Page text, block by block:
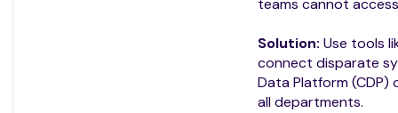
teams cannot
Solution: Use tools
connect disparate
Data Platform
all departments.